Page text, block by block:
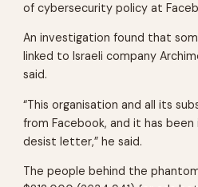
of cybersecurity policy at
An investigation found that
linked to Israeli company
said.
“This organisation and all its
from Facebook, and it has been
desist letter,” he said.
The people behind the